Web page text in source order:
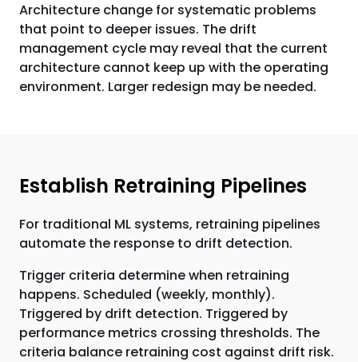
Architecture change for systematic problems
that point to deeper issues. The drift
management cycle may reveal that the current
architecture cannot keep up with the operating
environment. Larger redesign may be needed.
Establish Retraining Pipelines
For traditional ML systems, retraining pipelines
automate the response to drift detection.
Trigger criteria determine when retraining
happens. Scheduled (weekly, monthly).
Triggered by drift detection. Triggered by
performance metrics crossing thresholds. The
criteria balance retraining cost against drift risk.